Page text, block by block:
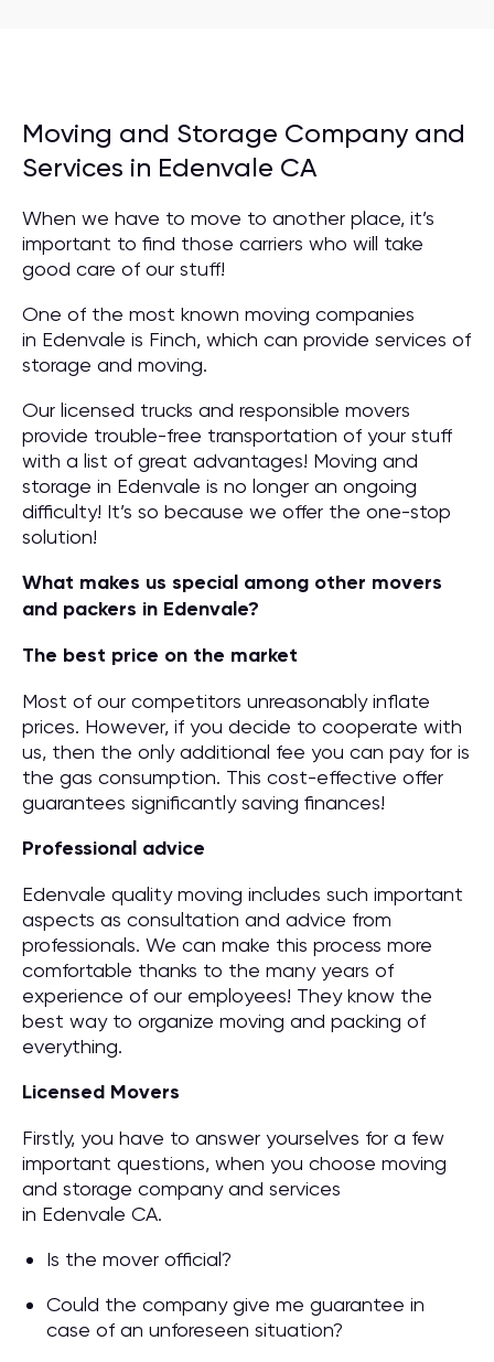
Moving and Storage Company and
Services in Edenvale CA
When we have to move to another place, it’s
important to find those carriers who will take
good care of our stuff!
One of the most known moving companies
in Edenvale is Finch, which can provide services of
storage and moving.
Our licensed trucks and responsible movers
provide trouble-free transportation of your stuff
with a list of great advantages! Moving and
storage in Edenvale is no longer an ongoing
difficulty! It’s so because we offer the one-stop
solution!
What makes us special among other movers
and packers in Edenvale?
The best price on the market
Most of our competitors unreasonably inflate
prices. However, if you decide to cooperate with
us, then the only additional fee you can pay for is
the gas consumption. This cost-effective offer
guarantees significantly saving finances!
Professional advice
Edenvale quality moving includes such important
aspects as consultation and advice from
professionals. We can make this process more
comfortable thanks to the many years of
experience of our employees! They know the
best way to organize moving and packing of
everything.
Licensed Movers
Firstly, you have to answer yourselves for a few
important questions, when you choose moving
and storage company and services
in Edenvale CA.
Is the mover official?
Could the company give me guarantee in
case of an unforeseen situation?